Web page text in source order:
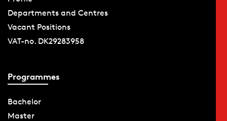
Departments and Centres
Vacant Positions
VAT-no. DK29283958
Programmes
Bachelor
Master